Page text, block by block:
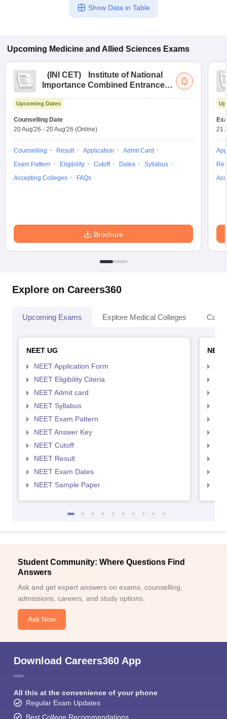
Show Data in Table
Upcoming Medicine and Allied Sciences Exams
( INI CET)
Institute of National
Importance Combined Entrance
Upcoming Dates
Counselling Date
20 Aug'26 - 20 Aug'26 (Online)
Counselling Result Application
Admit Card
Exam Pattern
Eligibility Cutoff Dates
Syllabus
Accepting Colleges
FAQs
Brochure
21
Explore on Careers360
Upcoming Exams Explore Medical Colleges
NEET UG
NEET Application Form
NEET Eligibility Citeria
NEET Admit card
NEET Syllabus
NEET Exam Pattern
NEET Answer Key
NEET Cutoff
NEET Result
NEET Exam Dates
NEET Sample Paper
Student Community: Where Questions Find
Answers
Ask and get expert answers on exams, counselling,
admissions, careers, and study options.
Ask Now
Download Careers360 App
All this at the convenience of your phone
Regular Exam Updates
Best College Recommendations